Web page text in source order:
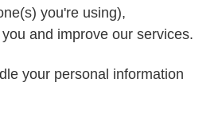
you're using),
and improve our services.
your personal information